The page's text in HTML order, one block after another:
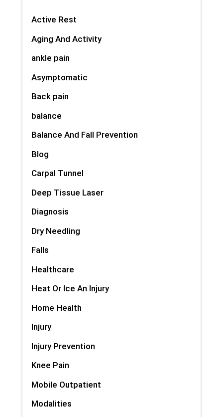
Active Rest
Aging And Activity
ankle pain
Asymptomatic
Back pain
balance
Balance And Fall Prevention
Blog
Carpal Tunnel
Deep Tissue Laser
Diagnosis
Dry Needling
Falls
Healthcare
Heat Or Ice An Injury
Home Health
Injury
Injury Prevention
Knee Pain
Mobile Outpatient
Modalities